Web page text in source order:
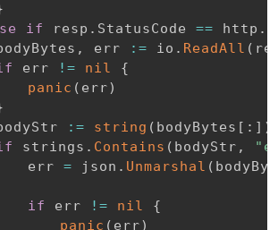
if resp . StatusCode == http .
bodyBytes
, err := io . ReadAll (
err != nil
{
panic ( err)
bodyStr
:= string ( bodyBytes [ : ] )
strings . Contains ( bodyStr ,
			err
= json . Unmarshal (
if err != nil
{
panic ( err)